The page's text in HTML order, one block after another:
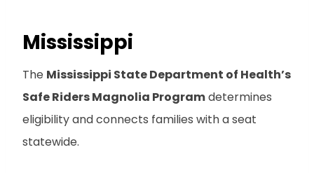
Mississippi
The Mississippi State Department of Health’s
Safe Riders Magnolia Programdetermines
eligibility and connects families with a seat
statewide.